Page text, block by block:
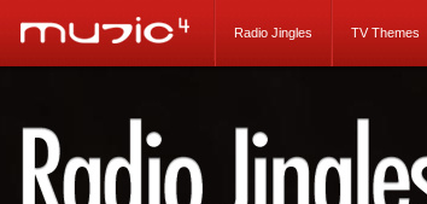
Radio Jingles TV Themes